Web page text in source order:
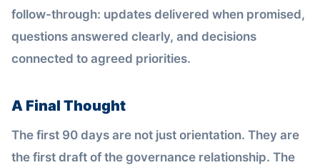
follow-through: updates delivered when promised,
questions answered clearly, and decisions
connected to agreed priorities.
A Final Thought
The first 90 days are not just orientation. They are
the first draft of the governance relationship. The